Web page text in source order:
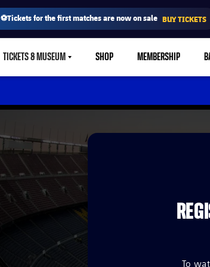
⚽Tickets for the first matches are now on sale BUY TICKETS
TICKETS & MUSEUMLABEL.SHARE.CARETDOWN
SHOP MEMBERSHIP
To